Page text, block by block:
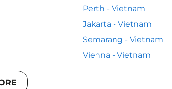
Perth - Vietnam
Jakarta - Vietnam
Semarang - Vietnam
Vienna - Vietnam